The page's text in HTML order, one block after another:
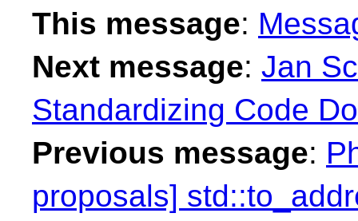
This message:
Next message: Jan
Standardizing Code
Previous message:
proposals]